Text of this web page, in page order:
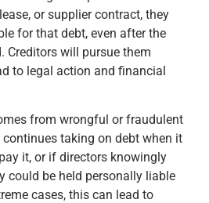
or supplier contract, they
for that debt, even after the
Creditors will pursue them
to legal action and financial
from wrongful or fraudulent
taking on debt when it
it, or if directors knowingly
could be held personally liable
cases, this can lead to